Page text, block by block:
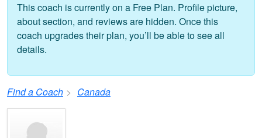
This coach is currently on a Free Plan. Profile picture,
about section, and reviews are hidden. Once this
coach upgrades their plan, you’ll be able to see all
details.
Find a Coach Canada